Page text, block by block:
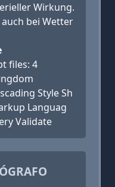
Wirkung.
bei Wetter
files: 4
Style Sh
Languag
Validate